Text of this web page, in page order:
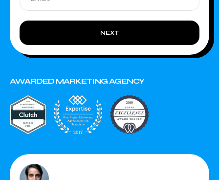
NEXT
AWARDED MARKETING AGENCY